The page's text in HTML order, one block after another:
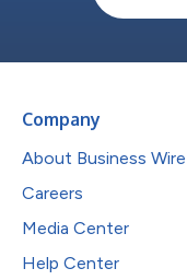
Company
About Business Wire
Careers
Media Center
Help Center